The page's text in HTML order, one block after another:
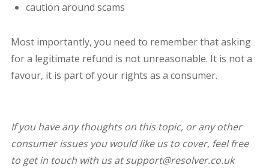
caution around scams
Most importantly, you need to remember that asking
for a legitimate refund is not unreasonable. It is not a
favour, it is part of your rights as a consumer.
If you have any thoughts on this topic, or any other
consumer issues you would like us to cover, feel free
to get in touch with us at support@resolver.co.uk